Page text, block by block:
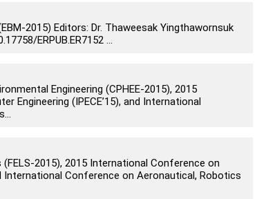
2015) Editors: Dr. Thaweesak Yingthawornsuk
ERPUB.ER7152 ...
Engineering (CPHEE-2015), 2015
Engineering (IPECE’15), and International
2015), 2015 International Conference on
Conference on Aeronautical, Robotics